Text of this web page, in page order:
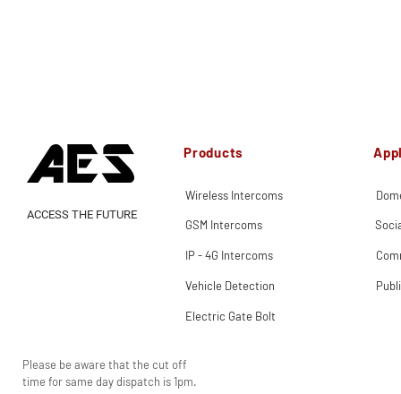
Products
Wireless Intercoms
ACCESS THE FUTURE
GSM Intercoms
IP - 4G Intercoms
Vehicle Detection
Electric Gate Bolt
Please be aware that the cut off
time for same day dispatch is 1pm.